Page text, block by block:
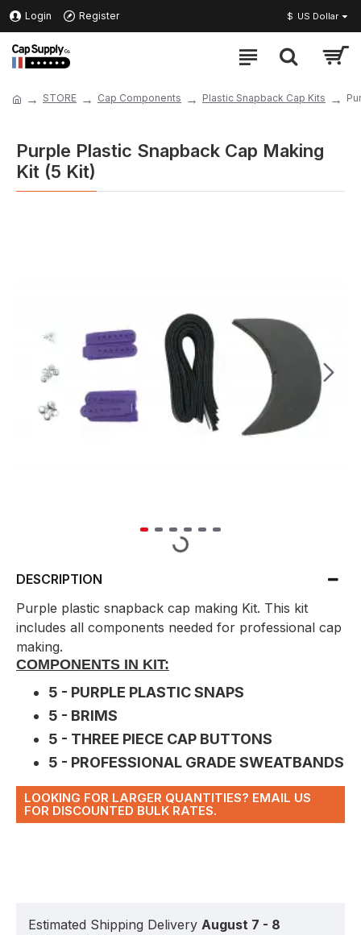
Login Register $ US Dollar
STORE Cap Components Plastic Snapback Cap Kits
Purple Plastic Snapback Cap Making
Kit (5 Kit)
DESCRIPTION
Purple plastic snapback cap making Kit. This kit
includes all components needed for professional cap
making.
COMPONENTS IN KIT:
5 - PURPLE PLASTIC SNAPS
5 - BRIMS
5 - THREE PIECE CAP BUTTONS
5 - PROFESSIONAL GRADE SWEATBANDS
LOOKING FOR LARGER QUANTITIES? EMAIL US
FOR DISCOUNTED BULK RATES.
Estimated Shipping Delivery August 7 - 8